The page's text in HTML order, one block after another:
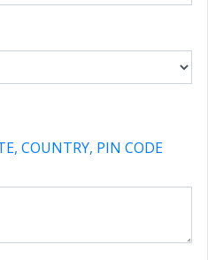
COUNTRY, PIN CODE